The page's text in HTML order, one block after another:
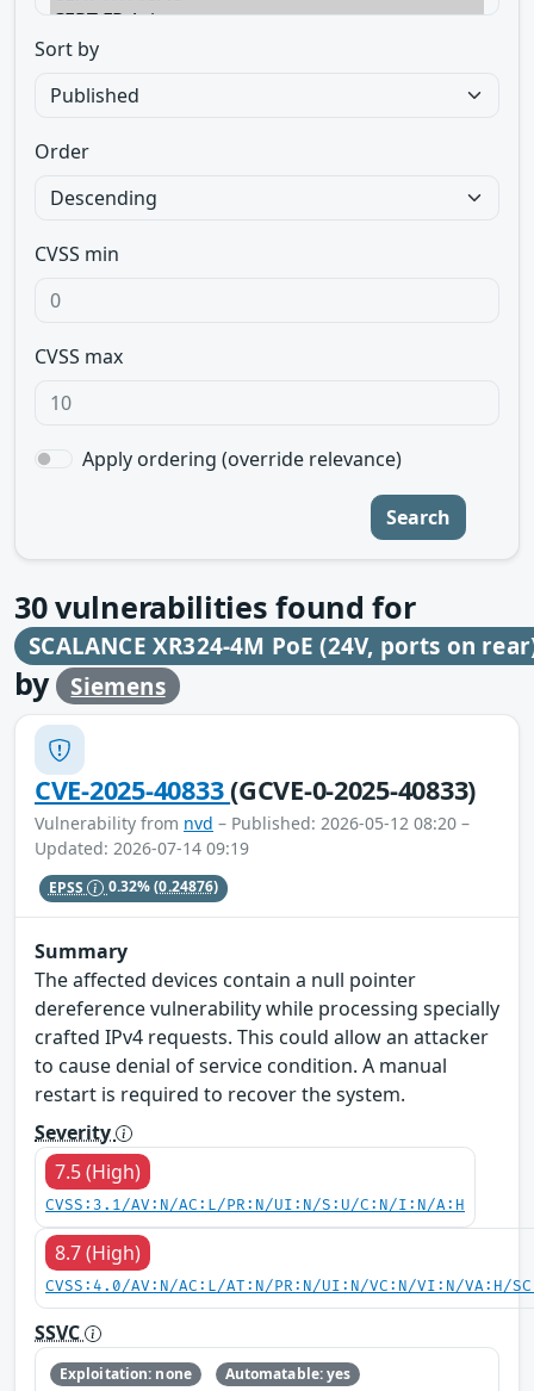
Sort by
Order
CVSS min
CVSS max
Apply ordering (override relevance)
Search
30vulnerabilities found for
SCALANCE XR324-4M PoE (24V, ports on
by Siemens
CVE-2025-40833(GCVE-0-2025-40833)
Vulnerability from nvd – Published: 2026-05-12 08:20 –
Updated: 2026-07-14 09:19
EPSS 0.32%(0.24876)
Summary
The affected devices contain a null pointer
dereference vulnerability while processing specially
crafted IPv4 requests. This could allow an attacker
to cause denial of service condition. A manual
restart is required to recover the system.
Severity
7.5 (High)
CVSS:3.1/AV:N/AC:L/PR:N/UI:N/S:U/C:N/I:N/A:H
8.7 (High)
CVSS:4.0/AV:N/AC:L/AT:N/PR:N/UI:N/VC:N/VI:N/VA:H/
SSVC
Exploitation: none
Automatable: yes